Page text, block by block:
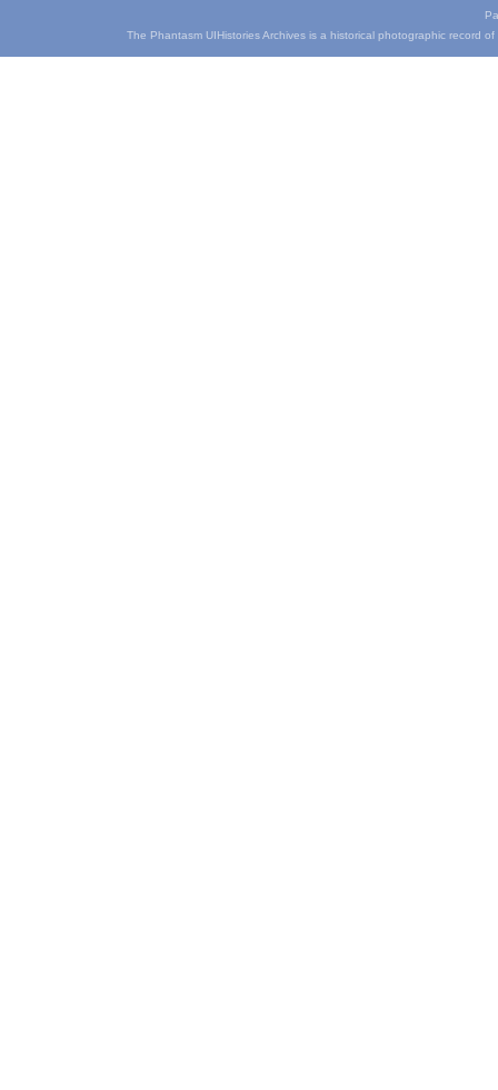
The Phantasm UIHistories Archives is a historical photographic record